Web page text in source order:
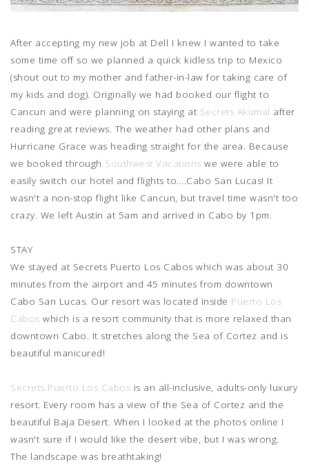
After accepting my new job at Dell I knew I wanted to take
some time off so we planned a quick kidless trip to Mexico
(shout out to my mother and father-in-law for taking care of
my kids and dog). Originally we had booked our flight to
Cancun and were planning on staying at Secrets Akumal after
reading great reviews. The weather had other plans and
Hurricane Grace was heading straight for the area. Because
we booked through Southwest Vacations we were able to
easily switch our hotel and flights to....Cabo San Lucas! It
wasn't a non-stop flight like Cancun, but travel time wasn't too
crazy. We left Austin at 5am and arrived in Cabo by 1pm.
STAY
We stayed at Secrets Puerto Los Cabos which was about 30
minutes from the airport and 45 minutes from downtown
Cabo San Lucas. Our resort was located inside Puerto Los
Cabos which is a resort community that is more relaxed than
downtown Cabo. It stretches along the Sea of Cortez and is
beautiful manicured!
Secrets Puerto Los Cabos is an all-inclusive, adults-only luxury
resort. Every room has a view of the Sea of Cortez and the
beautiful Baja Desert. When I looked at the photos online I
wasn't sure if I would like the desert vibe, but I was wrong.
The landscape was breathtaking!